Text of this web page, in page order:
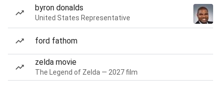
byron donalds
United States Representative
ford fathom
zelda movie
The Legend of Zelda — 2027 film